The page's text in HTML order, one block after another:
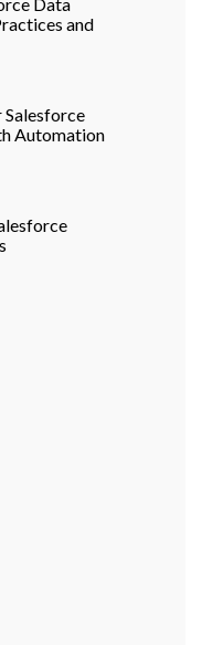
and
Salesforce
Automation